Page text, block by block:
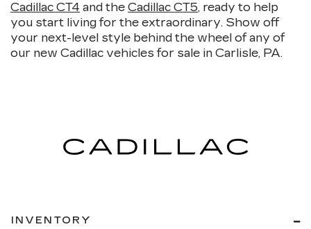
Cadillac CT4 and the Cadillac CT5, ready to help
you start living for the extraordinary. Show off
your next-level style behind the wheel of any of
our new Cadillac vehicles for sale in Carlisle, PA.
INVENTORY